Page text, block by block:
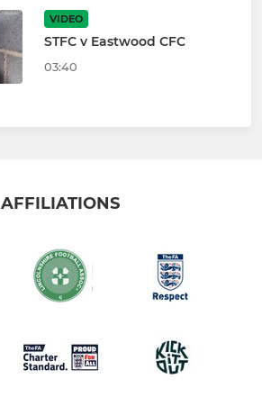
VIDEO
STFC v Eastwood CFC
03:40
AFFILIATIONS